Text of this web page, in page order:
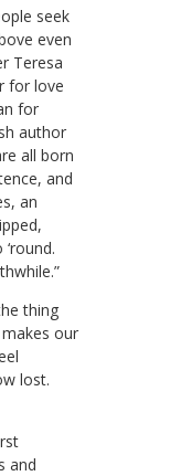
seek
even
Teresa
for love
for
author
all born
and
an
thing
our
lost.
and